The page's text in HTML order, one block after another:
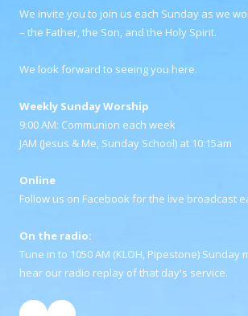
We invite you to join us each Sunday as we
– the Father, the Son, and the Holy Spirit.
We look forward to seeing you here.
Weekly Sunday Worship
9:00 AM: Communion each week
JAM (Jesus & Me, Sunday School) at 10:15am
Online
Follow us on Facebook for the live broadcast
On the radio:
Tune in to 1050 AM (KLOH, Pipestone) Sunday
hear our radio replay of that day's service.